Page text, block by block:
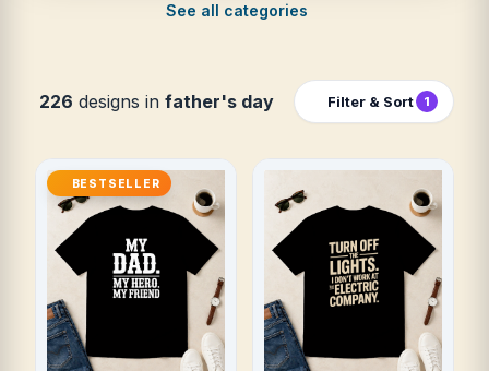
See all categories
226 designs in father's day Filter & Sort 1
BESTSELLER